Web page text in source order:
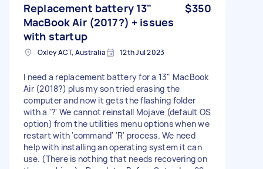
Replacement battery 13"
MacBook Air (2017?) + issues
with startup
$350
Oxley ACT, Australia 12th Jul 2023
I need a replacement battery for a 13" MacBook
Air (2018?) plus my son tried erasing the
computer and now it gets the flashing folder
with a '?' We cannot reinstall Mojave (default OS
option) from the utilities menu options when we
restart with 'command' 'R' process. We need
help with installing an operating system it can
use. (There is nothing that needs recovering on